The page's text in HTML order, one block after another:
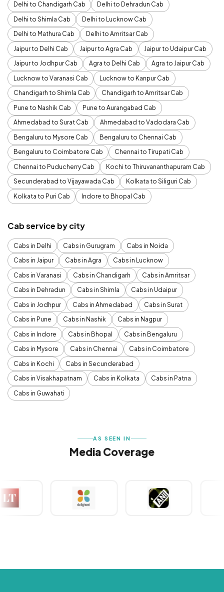
Delhi to Chandigarh Cab
Delhi to Dehradun Cab
Delhi to Shimla Cab
Delhi to Lucknow Cab
Delhi to Mathura Cab
Delhi to Amritsar Cab
Jaipur to Delhi Cab
Jaipur to Agra Cab
Jaipur to Udaipur Cab
Jaipur to Jodhpur Cab
Agra to Delhi Cab
Agra to Jaipur Cab
Lucknow to Varanasi Cab
Lucknow to Kanpur Cab
Chandigarh to Shimla Cab
Chandigarh to Amritsar Cab
Pune to Nashik Cab
Pune to Aurangabad Cab
Ahmedabad to Surat Cab
Ahmedabad to Vadodara Cab
Bengaluru to Mysore Cab
Bengaluru to Chennai Cab
Bengaluru to Coimbatore Cab
Chennai to Tirupati Cab
Chennai to Puducherry Cab
Kochi to Thiruvananthapuram Cab
Secunderabad to Vijayawada Cab
Kolkata to Siliguri Cab
Kolkata to Puri Cab
Indore to Bhopal Cab
Cab service by city
Cabs in Delhi Cabs in Gurugram
Cabs in Noida
Cabs in Jaipur
Cabs in Agra
Cabs in Lucknow
Cabs in Varanasi
Cabs in Chandigarh
Cabs in Amritsar
Cabs in Dehradun
Cabs in Shimla
Cabs in Udaipur
Cabs in Jodhpur
Cabs in Ahmedabad
Cabs in Surat
Cabs in Pune
Cabs in Nashik
Cabs in Nagpur
Cabs in Indore
Cabs in Bhopal
Cabs in Bengaluru
Cabs in Mysore
Cabs in Chennai
Cabs in Coimbatore
Cabs in Kochi
Cabs in Secunderabad
Cabs in Visakhapatnam
Cabs in Kolkata
Cabs in Patna
Cabs in Guwahati
AS SEEN IN
Media Coverage